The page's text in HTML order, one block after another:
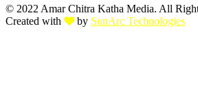
© 2022 Amar Chitra Katha Media. All
Created with
by SunArc Technologies